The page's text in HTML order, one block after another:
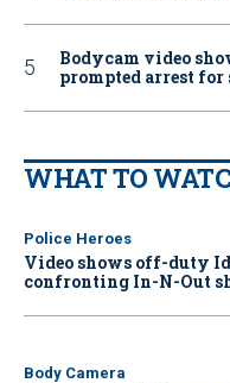
Bodycam video
prompted arrest for
WHAT TO
Police Heroes
Video shows off-duty
confronting In-N-Out
Body Camera